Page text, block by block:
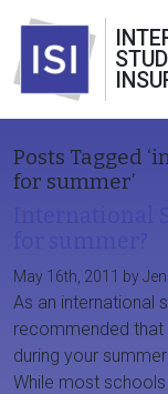
Posts Tagged
for summer’
May 16th, 2011 by
As an international
recommended that
during your
While most